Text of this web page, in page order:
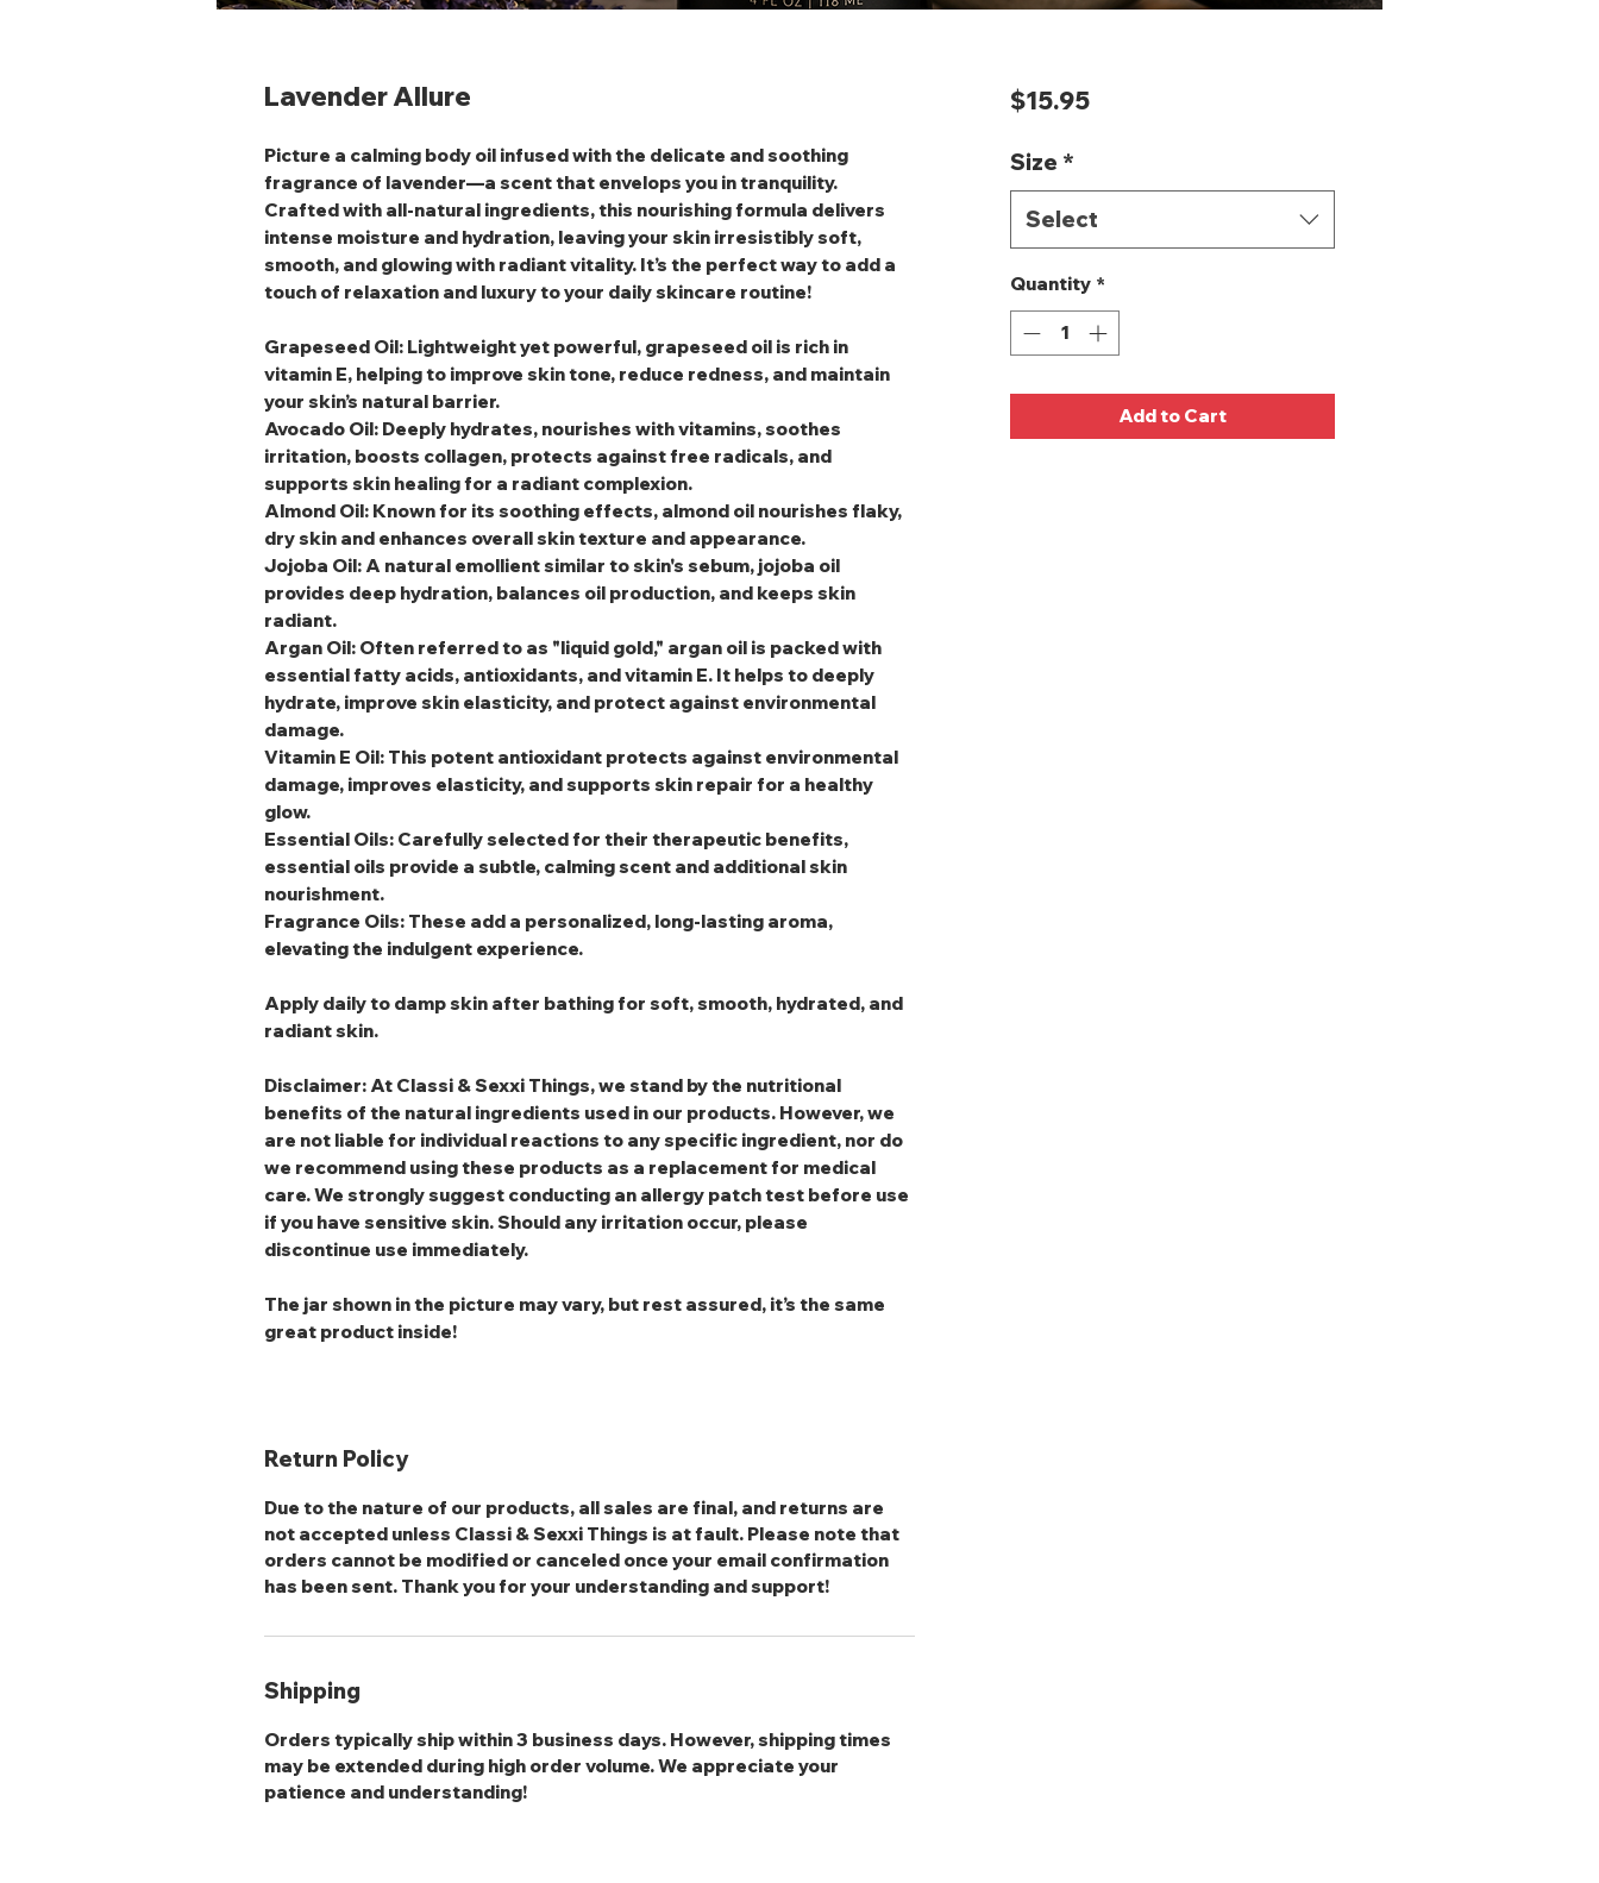
Lavender Allure
Picture a calming body oil infused with the delicate and soothing
fragrance of lavender—a scent that envelops you in tranquility.
Crafted with all-natural ingredients, this nourishing formula delivers
intense moisture and hydration, leaving your skin irresistibly soft,
smooth, and glowing with radiant vitality. It’s the perfect way to add a
touch of relaxation and luxury to your daily skincare routine!
Grapeseed Oil: Lightweight yet powerful, grapeseed oil is rich in
vitamin E, helping to improve skin tone, reduce redness, and maintain
your skin’s natural barrier.
Avocado Oil: Deeply hydrates, nourishes with vitamins, soothes
irritation, boosts collagen, protects against free radicals, and
supports skin healing for a radiant complexion.
Almond Oil: Known for its soothing effects, almond oil nourishes flaky,
dry skin and enhances overall skin texture and appearance.
Jojoba Oil: A natural emollient similar to skin's sebum, jojoba oil
provides deep hydration, balances oil production, and keeps skin
radiant.
Argan Oil: Often referred to as "liquid gold," argan oil is packed with
essential fatty acids, antioxidants, and vitamin E. It helps to deeply
hydrate, improve skin elasticity, and protect against environmental
damage.
Vitamin E Oil: This potent antioxidant protects against environmental
damage, improves elasticity, and supports skin repair for a healthy
glow.
Essential Oils: Carefully selected for their therapeutic benefits,
essential oils provide a subtle, calming scent and additional skin
nourishment.
Fragrance Oils: These add a personalized, long-lasting aroma,
elevating the indulgent experience.
Apply daily to damp skin after bathing for soft, smooth, hydrated, and
radiant skin.
Disclaimer: At Classi & Sexxi Things, we stand by the nutritional
benefits of the natural ingredients used in our products. However, we
are not liable for individual reactions to any specific ingredient, nor do
we recommend using these products as a replacement for medical
care. We strongly suggest conducting an allergy patch test before use
if you have sensitive skin. Should any irritation occur, please
discontinue use immediately.
The jar shown in the picture may vary, but rest assured, it’s the same
great product inside!
Return Policy
Due to the nature of our products, all sales are final, and returns are
not accepted unless Classi & Sexxi Things is at fault. Please note that
orders cannot be modified or canceled once your email confirmation
has been sent. Thank you for your understanding and support!
Shipping
Orders typically ship within 3 business days. However, shipping times
may be extended during high order volume. We appreciate your
patience and understanding!
$15.95Price
Size *
Select
Quantity *
Add to Cart